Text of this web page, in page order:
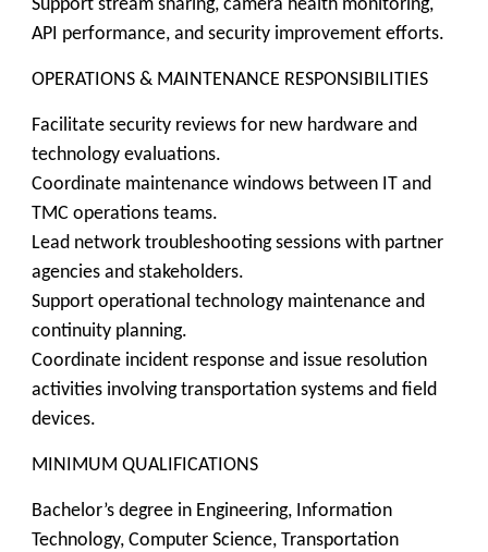
Support stream sharing, camera health monitoring,
API performance, and security improvement efforts.
OPERATIONS & MAINTENANCE RESPONSIBILITIES
Facilitate security reviews for new hardware and
technology evaluations.
Coordinate maintenance windows between IT and
TMC operations teams.
Lead network troubleshooting sessions with partner
agencies and stakeholders.
Support operational technology maintenance and
continuity planning.
Coordinate incident response and issue resolution
activities involving transportation systems and field
devices.
MINIMUM QUALIFICATIONS
Bachelor’s degree in Engineering, Information
Technology, Computer Science, Transportation